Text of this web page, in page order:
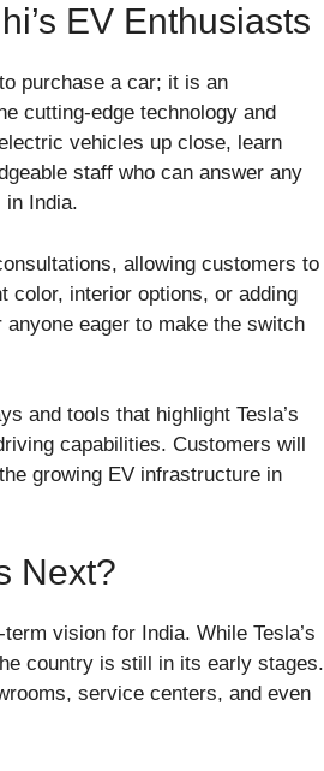
EV Enthusiasts
purchase a car; it is an
cutting-edge technology and
vehicles up close, learn
staff who can answer any
in India.
allowing customers to
color, interior options, or adding
eager to make the switch
and tools that highlight Tesla’s
capabilities. Customers will
growing EV infrastructure in
Next?
vision for India. While Tesla’s
country is still in its early stages.
service centers, and even